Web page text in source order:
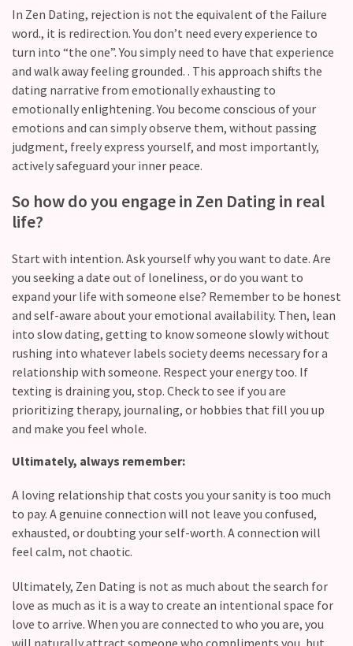
In Zen Dating, rejection is not the equivalent of the Failure
word., it is redirection. You don’t need every experience to
turn into “the one”. You simply need to have that experience
and walk away feeling grounded. . This approach shifts the
dating narrative from emotionally exhausting to
emotionally enlightening. You become conscious of your
emotions and can simply observe them, without passing
judgment, freely express yourself, and most importantly,
actively safeguard your inner peace.
So how do you engage in Zen Dating in real
life?
Start with intention. Ask yourself why you want to date. Are
you seeking a date out of loneliness, or do you want to
expand your life with someone else? Remember to be honest
and self-aware about your emotional availability. Then, lean
into slow dating, getting to know someone slowly without
rushing into whatever labels society deems necessary for a
relationship with someone. Respect your energy too. If
texting is draining you, stop. Check to see if you are
prioritizing therapy, journaling, or hobbies that fill you up
and make you feel whole.
Ultimately, always remember:
A loving relationship that costs you your sanity is too much
to pay. A genuine connection will not leave you confused,
exhausted, or doubting your self-worth. A connection will
feel calm, not chaotic.
Ultimately, Zen Dating is not as much about the search for
love as much as it is a way to create an intentional space for
love to arrive. When you are connected to who you are, you
will naturally attract someone who compliments you, but